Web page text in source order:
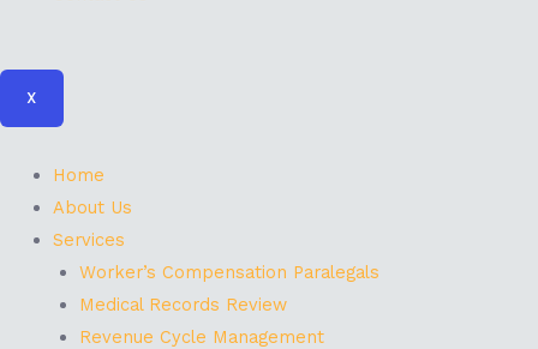
X
Home
About Us
Services
Worker’s Compensation Paralegals
Medical Records Review
Revenue Cycle Management